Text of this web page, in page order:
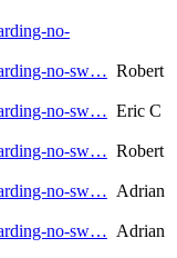
no-
no-sw… Robert
no-sw… Eric C
no-sw… Robert
no-sw… Adrian
no-sw… Adrian